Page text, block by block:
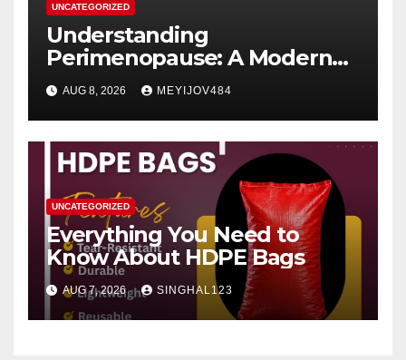
UNCATEGORIZED
Understanding
Perimenopause: A Modern
Women’s Health Perspective
AUG 8, 2026 MEYIJOV484
UNCATEGORIZED
Everything You Need to
Know About HDPE Bags
AUG 7, 2026 SINGHAL123